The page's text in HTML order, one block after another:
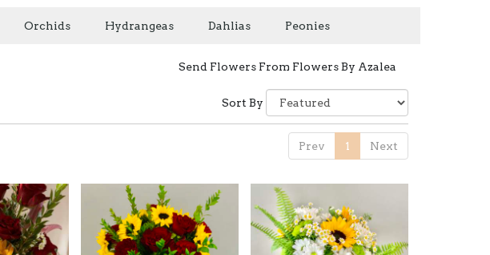
Orchids Hydrangeas Dahlias Peonies
Send Flowers From Flowers By Azalea
Sort By
Prev 1 Next